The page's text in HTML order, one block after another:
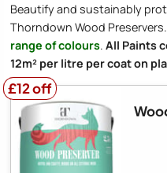
Beautify and sustainably
Thorndown Wood Preservers.
range of colours. All Paints
12m² per litre per coat on
£12 off
£12 off